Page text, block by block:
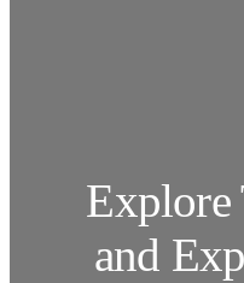
Explore
and